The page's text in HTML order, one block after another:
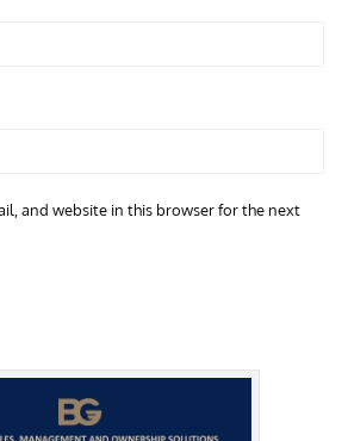
and website in this browser for the next